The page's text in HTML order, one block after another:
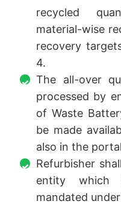
recycled
material-wise
recovery
4.
The all-over
processed by
of Waste
be made
also in the
Refurbisher
entity
mandated